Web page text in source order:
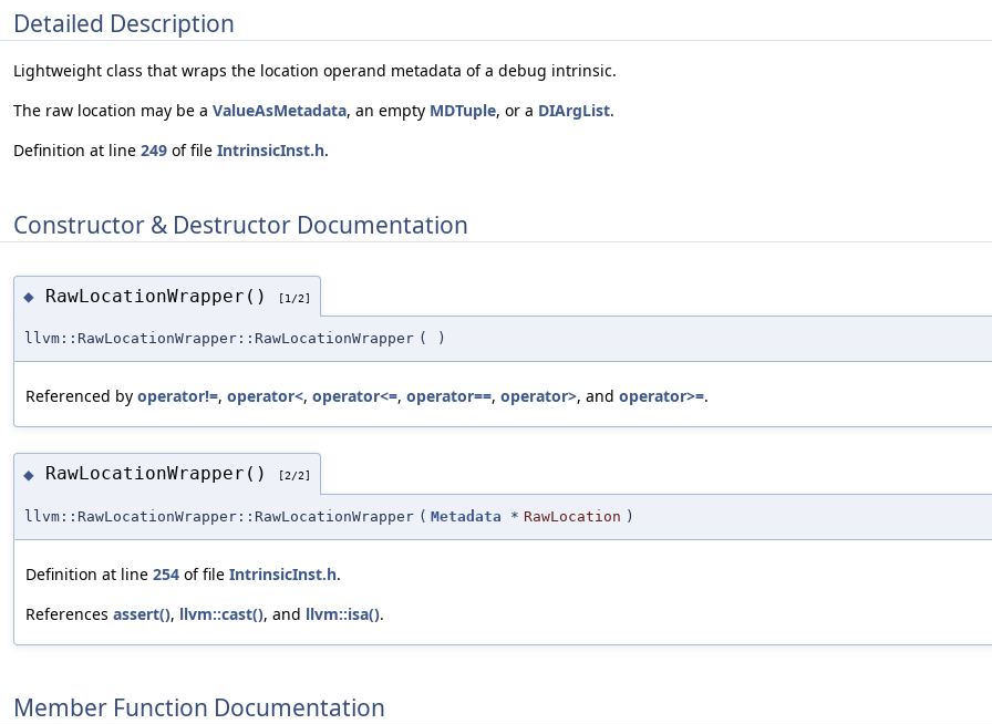
Detailed Description
Lightweight class that wraps the location operand metadata of a debug intrinsic.
The raw location may be a ValueAsMetadata, an empty MDTuple, or a DIArgList.
Definition at line 249 of file IntrinsicInst.h.
Constructor & Destructor Documentation
◆ RawLocationWrapper() [1/2]
llvm::RawLocationWrapper::RawLocationWrapper ( )
Referenced by operator!=, operator<, operator<=, operator==, operator>, and operator>=.
◆ RawLocationWrapper() [2/2]
llvm::RawLocationWrapper::RawLocationWrapper ( Metadata * RawLocation )
Definition at line 254 of file IntrinsicInst.h.
References assert(), llvm::cast(), and llvm::isa().
Member Function Documentation